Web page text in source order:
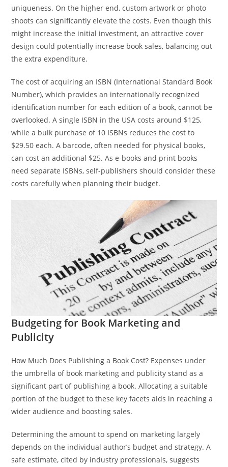
uniqueness. On the higher end, custom artwork or photo
shoots can significantly elevate the costs. Even though this
might increase the initial investment, an attractive cover
design could potentially increase book sales, balancing out
the extra expenditure.
The cost of acquiring an ISBN (International Standard Book
Number), which provides an internationally recognized
identification number for each edition of a book, cannot be
overlooked. A single ISBN in the USA costs around $125,
while a bulk purchase of 10 ISBNs reduces the cost to
$29.50 each. A barcode, often needed for physical books,
can cost an additional $25. As e-books and print books
need separate ISBNs, self-publishers should consider these
costs carefully when planning their budget.
Budgeting for Book Marketing and
Publicity
How Much Does Publishing a Book Cost? Expenses under
the umbrella of book marketing and publicity stand as a
significant part of publishing a book. Allocating a suitable
portion of the budget to these key facets aids in reaching a
wider audience and boosting sales.
Determining the amount to spend on marketing largely
depends on the individual author’s budget and strategy. A
safe estimate, cited by industry professionals, suggests